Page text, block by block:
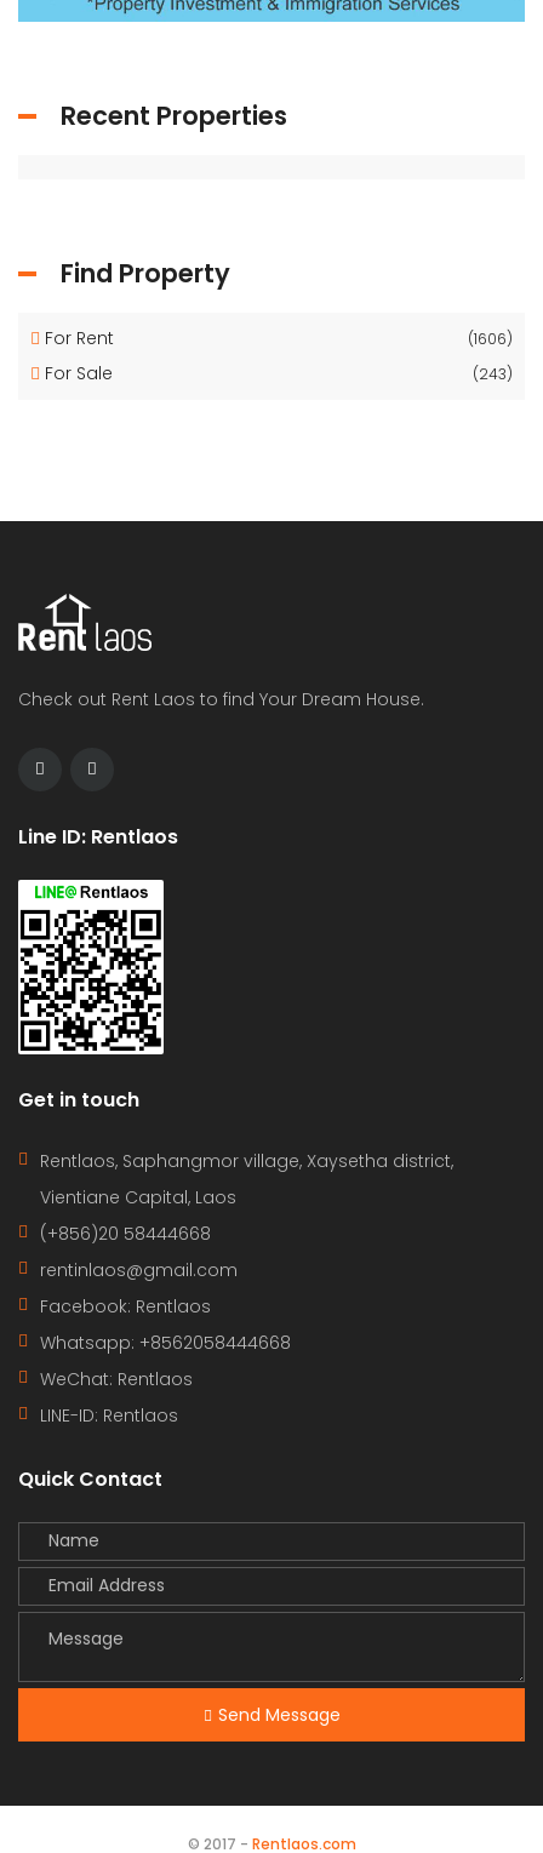
Recent Properties
Find Property
For Rent (1606)
For Sale (243)
Check out Rent Laos to find Your Dream House.
Line ID: Rentlaos
Get in touch
Rentlaos, Saphangmor village, Xaysetha district,
Vientiane Capital, Laos
(+856)20 58444668
rentinlaos@gmail.com
Facebook: Rentlaos
Whatsapp: +8562058444668
WeChat: Rentlaos
LINE-ID: Rentlaos
Quick Contact
Send Message
© 2017 - Rentlaos.com